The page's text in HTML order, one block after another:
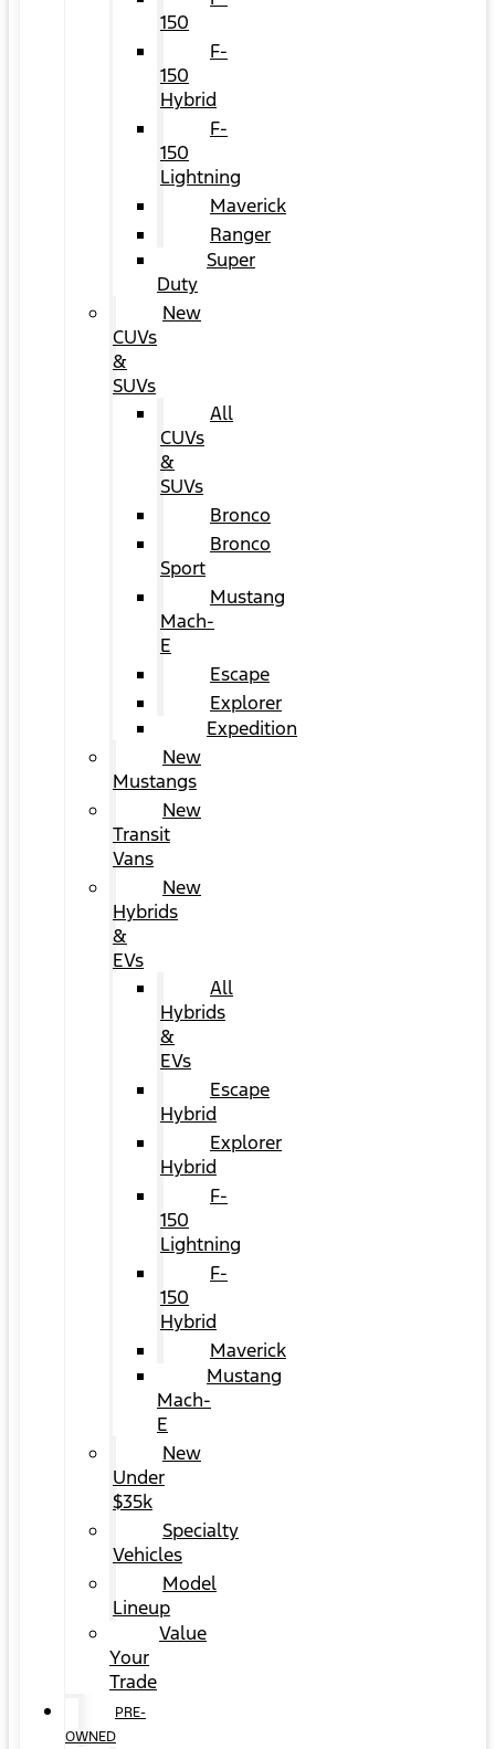
150
F-
150
Hybrid
F-
150
Lightning
Maverick
Ranger
Super
Duty
New
CUVs
&
SUVs
All
CUVs
&
SUVs
Bronco
Bronco
Sport
Mustang
Mach-
E
Escape
Explorer
Expedition
New
Mustangs
New
Transit
Vans
New
Hybrids
&
EVs
All
Hybrids
&
EVs
Escape
Hybrid
Explorer
Hybrid
F-
150
Lightning
F-
150
Hybrid
Maverick
Mustang
Mach-
E
New
Under
$35k
Specialty
Vehicles
Model
Lineup
Value
Your
Trade
PRE-
OWNED